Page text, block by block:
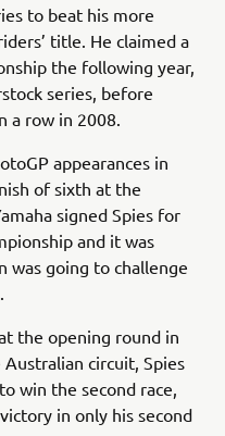
to beat his more
title. He claimed a
the following year,
series, before
a row in 2008.
appearances in
of sixth at the
signed Spies for
and it was
was going to challenge
the opening round in
circuit, Spies
win the second race,
in only his second